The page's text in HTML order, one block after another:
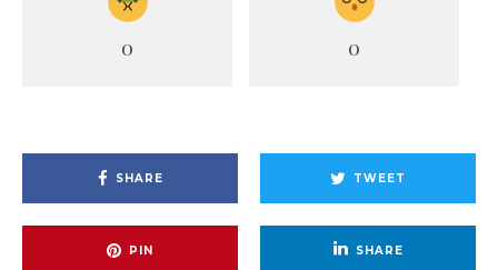
0 0
SHARE TWEET
PIN SHARE